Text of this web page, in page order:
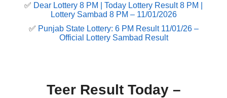
✅ Dear Lottery 8 PM | Today Lottery Result 8 PM |
Lottery Sambad 8 PM – 11/01/2026
✅ Punjab State Lottery: 6 PM Result 11/01/26 –
Official Lottery Sambad Result
Teer Result Today –